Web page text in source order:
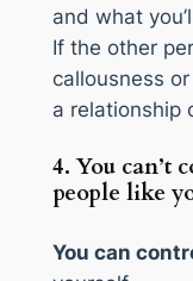
and what
If the other
callousness
a relationship
4. You can’t
people like
You can